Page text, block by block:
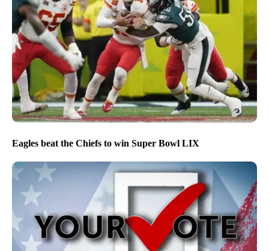
Eagles beat the Chiefs to win Super Bowl LIX